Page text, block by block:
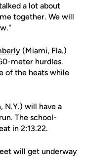
a lot about
together. We will
(Miami, Fla.)
meter hurdles.
of the heats while
N.Y.) will have a
The school-
in 2:13.22.
will get underway